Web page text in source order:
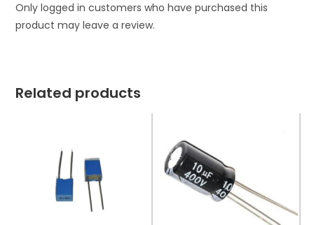
Only logged in customers who have purchased this
product may leave a review.
Related products